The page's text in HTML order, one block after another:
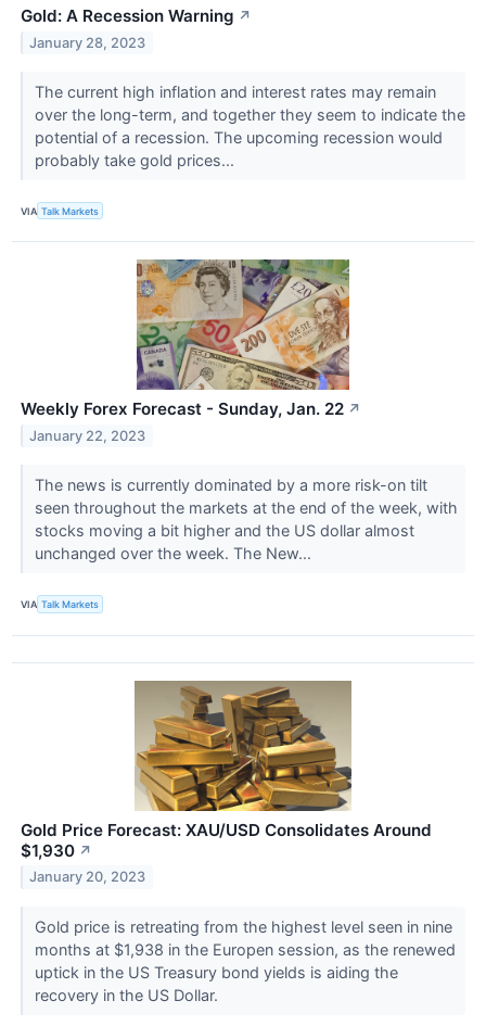
Gold: A Recession Warning ↗
January 28, 2023
The current high inflation and interest rates may remain
over the long-term, and together they seem to indicate the
potential of a recession. The upcoming recession would
probably take gold prices...
VIA Talk Markets
Weekly Forex Forecast - Sunday, Jan. 22 ↗
January 22, 2023
The news is currently dominated by a more risk-on tilt
seen throughout the markets at the end of the week, with
stocks moving a bit higher and the US dollar almost
unchanged over the week. The New...
VIA Talk Markets
Gold Price Forecast: XAU/USD Consolidates Around
$1,930 ↗
January 20, 2023
Gold price is retreating from the highest level seen in nine
months at $1,938 in the Europen session, as the renewed
uptick in the US Treasury bond yields is aiding the
recovery in the US Dollar.